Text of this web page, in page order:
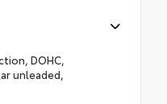
DOHC,
unleaded,